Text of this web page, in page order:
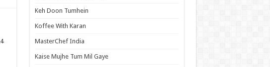
Keh Doon Tumhein
Koffee With Karan
MasterChef India
Kaise Mujhe Tum Mil Gaye